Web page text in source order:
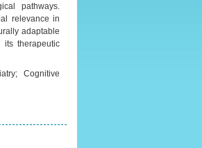
pathways.
relevance in
adaptable
its therapeutic
Cognitive